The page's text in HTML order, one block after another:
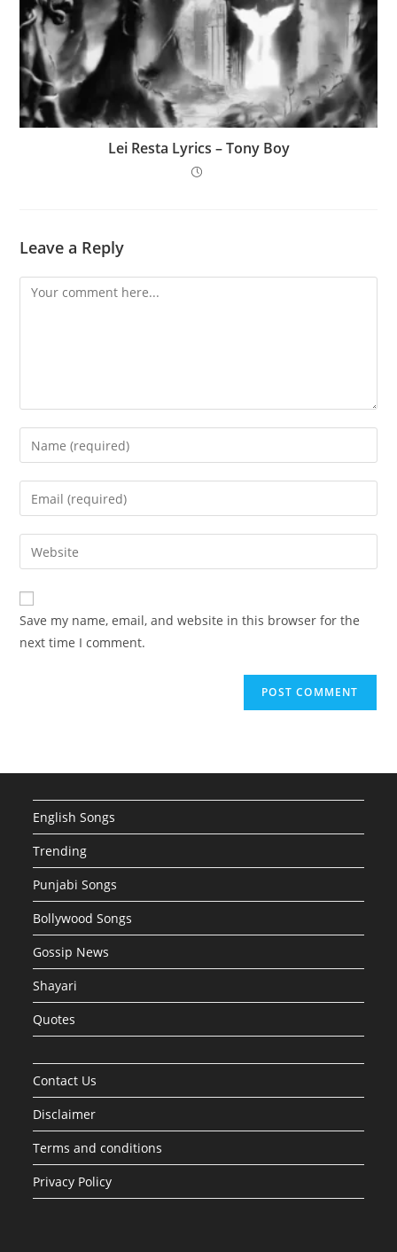
Lei Resta Lyrics – Tony Boy
Leave a Reply
Comment
Enter
your
name
comment
Enter
your
email
address
comment
Enter
your
website
URL
(optional)
Save my name, email, and website in this browser for the
next time I comment.
English Songs
Trending
Punjabi Songs
Bollywood Songs
Gossip News
Shayari
Quotes
Contact Us
Disclaimer
Terms and conditions
Privacy Policy